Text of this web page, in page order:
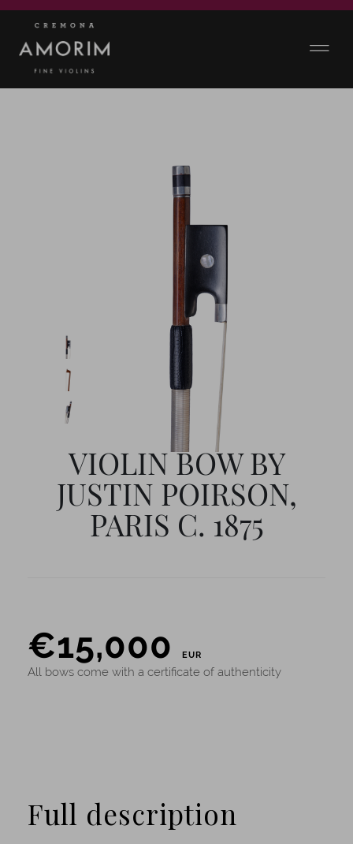
VIOLIN BOW BY
JUSTIN POIRSON,
PARIS C. 1875
€15,000 EUR
All bows come with a certificate of authenticity
Full description